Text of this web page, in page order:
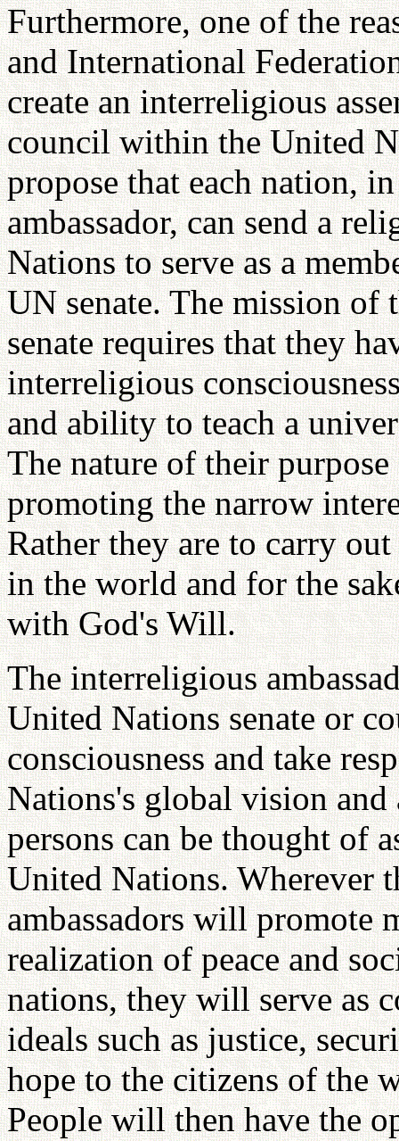
Furthermore, one of the
and International
create an interreligious
council within the United
propose that each nation,
ambassador, can send a
Nations to serve as a
UN senate. The mission of
senate requires that they
interreligious
and ability to teach a
The nature of their
promoting the narrow
Rather they are to carry
in the world and for the
with God's Will.
The interreligious
United Nations senate or
consciousness and take
Nations's global vision and
persons can be thought of
United Nations. Wherever
ambassadors will promote
realization of peace and
nations, they will serve as
ideals such as justice,
hope to the citizens of the
People will then have the